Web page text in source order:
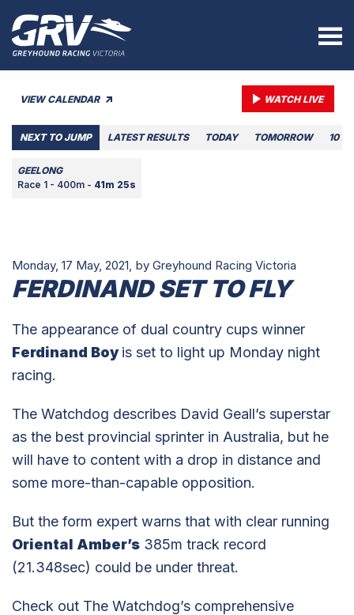
VIEW CALENDAR WATCH LIVE
NEXT TO JUMP LATEST RESULTS TODAY TOMORROW 10
GEELONG
Race 1 - 400m - 41m 25s
Monday, 17 May, 2021, by Greyhound Racing Victoria
FERDINAND SET TO FLY
The appearance of dual country cups winner
Ferdinand Boy is set to light up Monday night
racing.
The Watchdog describes David Geall’s superstar
as the best provincial sprinter in Australia, but he
will have to content with a drop in distance and
some more-than-capable opposition.
But the form expert warns that with clear running
Oriental Amber’s 385m track record
(21.348sec) could be under threat.
Check out The Watchdog’s comprehensive